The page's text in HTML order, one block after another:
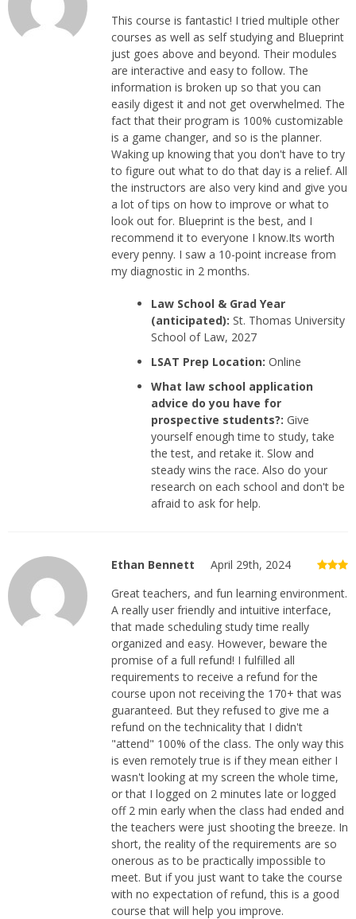
This course is fantastic! I tried multiple other
courses as well as self studying and Blueprint
just goes above and beyond. Their modules
are interactive and easy to follow. The
information is broken up so that you can
easily digest it and not get overwhelmed. The
fact that their program is 100% customizable
is a game changer, and so is the planner.
Waking up knowing that you don't have to try
to figure out what to do that day is a relief. All
the instructors are also very kind and give you
a lot of tips on how to improve or what to
look out for. Blueprint is the best, and I
recommend it to everyone I know.Its worth
every penny. I saw a 10-point increase from
my diagnostic in 2 months.
Law School & Grad Year
(anticipated): St. Thomas University
School of Law, 2027
LSAT Prep Location: Online
What law school application
advice do you have for
prospective students?: Give
yourself enough time to study, take
the test, and retake it. Slow and
steady wins the race. Also do your
research on each school and don't be
afraid to ask for help.
Ethan Bennett
April 29th, 2024
Great teachers, and fun learning environment.
A really user friendly and intuitive interface,
that made scheduling study time really
organized and easy. However, beware the
promise of a full refund! I fulfilled all
requirements to receive a refund for the
course upon not receiving the 170+ that was
guaranteed. But they refused to give me a
refund on the technicality that I didn't
"attend" 100% of the class. The only way this
is even remotely true is if they mean either I
wasn't looking at my screen the whole time,
or that I logged on 2 minutes late or logged
off 2 min early when the class had ended and
the teachers were just shooting the breeze. In
short, the reality of the requirements are so
onerous as to be practically impossible to
meet. But if you just want to take the course
with no expectation of refund, this is a good
course that will help you improve.